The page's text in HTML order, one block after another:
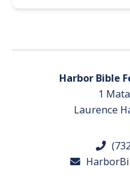
Harbor Bible
1
Laurence